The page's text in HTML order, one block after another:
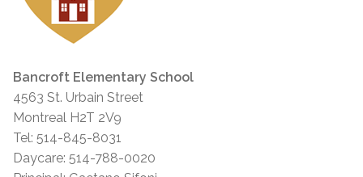
Bancroft Elementary School
4563 St. Urbain Street
Montreal H2T 2V9
Tel: 514-845-8031
Daycare: 514-788-0020